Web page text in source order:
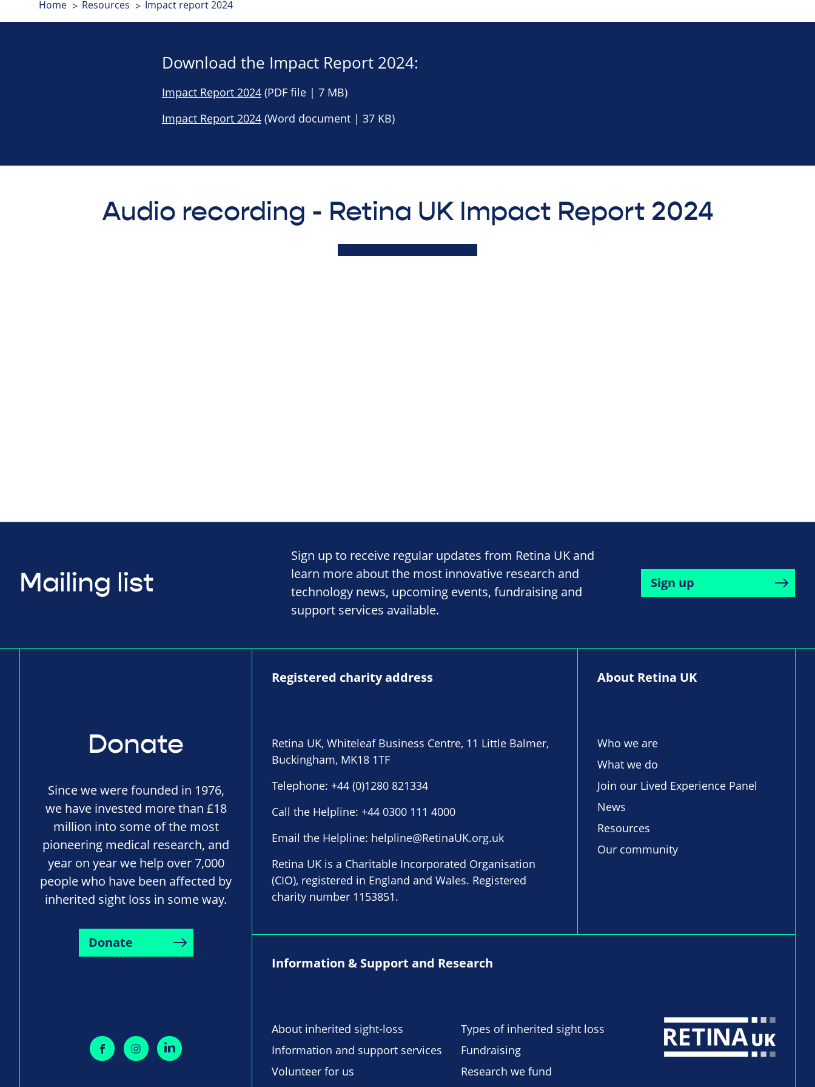
Home Resources Impact report 2024
Download the Impact Report 2024:
Impact Report 2024(PDF file | 7 MB)
Impact Report 2024(Word document | 37 KB)
Audio recording - Retina UK Impact Report 2024
Mailing list
Sign up to receive regular updates from Retina UK and
learn more about the most innovative research and
technology news, upcoming events, fundraising and
support services available.
Sign up
Donate
Since we were founded in 1976,
we have invested more than £18
million into some of the most
pioneering medical research, and
year on year we help over 7,000
people who have been affected by
inherited sight loss in some way.
Donate
Registered charity address
Retina UK, Whiteleaf Business Centre, 11 Little Balmer,
Buckingham, MK18 1TF
Telephone: +44 (0)1280 821334
Call the Helpline: +44 0300 111 4000
Email the Helpline: helpline@RetinaUK.org.uk
Retina UK is a Charitable Incorporated Organisation
(CIO), registered in England and Wales. Registered
charity number 1153851.
About Retina UK
Who we are
What we do
Join our Lived Experience Panel
News
Resources
Our community
Information & Support and Research
About inherited sight-loss
Types of inherited sight loss
Information and support services
Fundraising
Volunteer for us
Research we fund